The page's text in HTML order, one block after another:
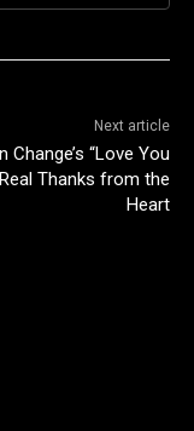
Next article
Change’s “Love You
Thanks from the
Heart